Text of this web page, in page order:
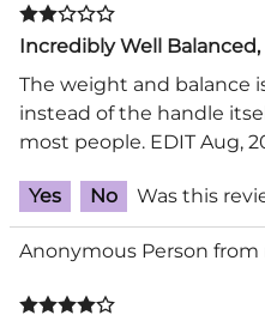
Incredibly Well
The weight and balance
instead of the handle
most people. EDIT Aug,
Yes No Was this
Anonymous Person